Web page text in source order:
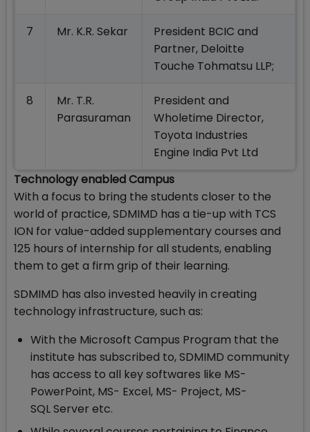
7 Mr. K.R. Sekar
President BCIC and
Partner, Deloitte
Touche Tohmatsu LLP;
8
Mr. T.R.
Parasuraman
President and
Wholetime Director,
Toyota Industries
Engine India Pvt Ltd
Technology enabled Campus
With a focus to bring the students closer to the
world of practice, SDMIMD has a tie-up with TCS
ION for value-added supplementary courses and
125 hours of internship for all students, enabling
them to get a firm grip of their learning.
SDMIMD has also invested heavily in creating
technology infrastructure, such as:
With the Microsoft Campus Program that the
institute has subscribed to, SDMIMD community
has access to all key softwares like MS-
PowerPoint, MS- Excel, MS- Project, MS-
SQL Server etc.